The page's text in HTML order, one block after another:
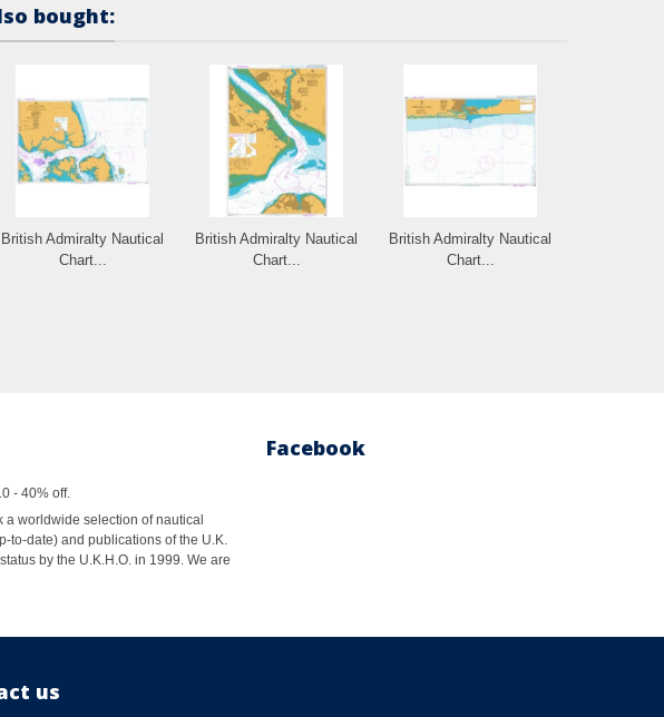
bought:
British Admiralty Nautical
Chart...
British Admiralty Nautical
Chart...
British Admiralty Nautical
Chart...
- 40% off.
worldwide selection of nautical
to-date) and publications of the U.K.
by the U.K.H.O. in 1999. We are
Facebook
us